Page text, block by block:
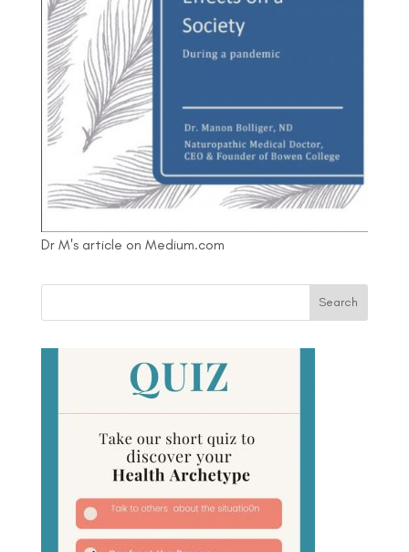
Dr M's article on Medium.com